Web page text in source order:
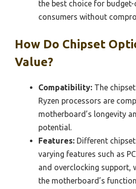
the best choice for
consumers without
How Do Chipset
Value?
Compatibility: The
Ryzen processors are
motherboard’s longevity
potential.
Features: Different
varying features such as
and overclocking support,
the motherboard’s